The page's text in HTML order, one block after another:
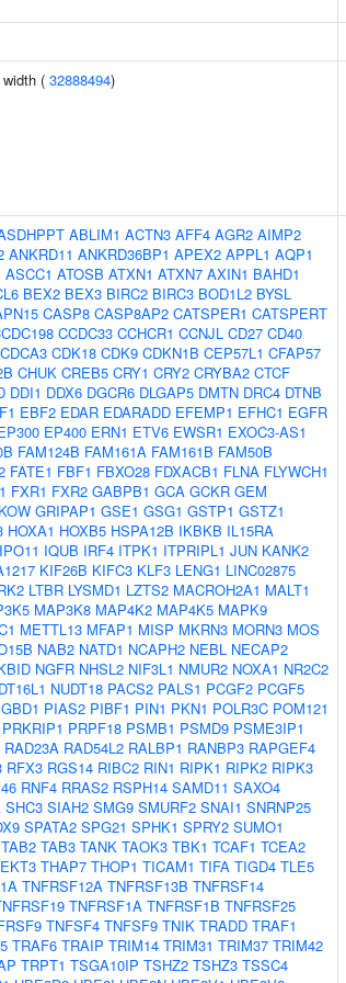
( 32888494)
ABLIM1 ACTN3 AFF4 AGR2 AIMP2
ANKRD11 ANKRD36BP1 APEX2 APPL1 AQP1
ASCC1 ATOSB ATXN1 ATXN7 AXIN1 BAHD1
BEX2 BEX3 BIRC2 BIRC3 BOD1L2 BYSL
CASP8 CASP8AP2 CATSPER1 CATSPERT
CCDC33 CCHCR1 CCNJL CD27 CD40
CDCA3 CDK18 CDK9 CDKN1B CEP57L1 CFAP57
CHUK CREB5 CRY1 CRY2 CRYBA2 CTCF
DDI1 DDX6 DGCR6 DLGAP5 DMTN DRC4 DTNB
EBF2 EDAR EDARADD EFEMP1 EFHC1 EGFR
EP400 ERN1 ETV6 EWSR1 EXOC3-AS1
FAM124B FAM161A FAM161B FAM50B
FATE1 FBF1 FBXO28 FDXACB1 FLNA FLYWCH1
FXR1 FXR2 GABPB1 GCA GCKR GEM
GRIPAP1 GSE1 GSG1 GSTP1 GSTZ1
HOXA1 HOXB5 HSPA12B IKBKB IL15RA
IPO11 IQUB IRF4 ITPK1 ITPRIPL1 JUN KANK2
KIF26B KIFC3 KLF3 LENG1 LINC02875
LTBR LYSMD1 LZTS2 MACROH2A1 MALT1
MAP3K8 MAP4K2 MAP4K5 MAPK9
METTL13 MFAP1 MISP MKRN3 MORN3 MOS
NAB2 NATD1 NCAPH2 NEBL NECAP2
NGFR NHSL2 NIF3L1 NMUR2 NOXA1 NR2C2
NUDT18 PACS2 PALS1 PCGF2 PCGF5
PIAS2 PIBF1 PIN1 PKN1 POLR3C POM121
PRKRIP1 PRPF18 PSMB1 PSMD9 PSME3IP1
RAD23A RAD54L2 RALBP1 RANBP3 RAPGEF4
RFX3 RGS14 RIBC2 RIN1 RIPK1 RIPK2 RIPK3
RNF4 RRAS2 RSPH14 SAMD11 SAXO4
SHC3 SIAH2 SMG9 SMURF2 SNAI1 SNRNP25
SPATA2 SPG21 SPHK1 SPRY2 SUMO1
TAB2 TAB3 TANK TAOK3 TBK1 TCAF1 TCEA2
THAP7 THOP1 TICAM1 TIFA TIGD4 TLE5
TNFRSF12A TNFRSF13B TNFRSF14
TNFRSF1A TNFRSF1B TNFRSF25
TNFSF4 TNFSF9 TNIK TRADD TRAF1
TRAF6 TRAIP TRIM14 TRIM31 TRIM37 TRIM42
TRPT1 TSGA10IP TSHZ2 TSHZ3 TSSC4